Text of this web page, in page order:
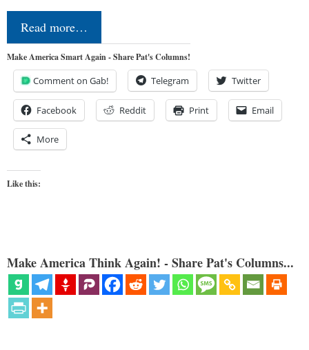
Read more…
Make America Smart Again - Share Pat's Columns!
Comment on Gab! Telegram Twitter
Facebook Reddit Print Email
More
Like this:
Make America Think Again! - Share Pat's Columns...